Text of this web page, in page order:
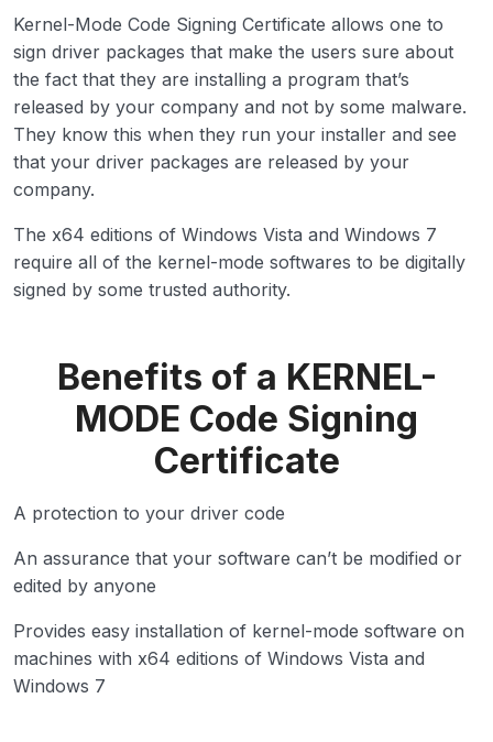
Kernel-Mode Code Signing Certificate allows one to
sign driver packages that make the users sure about
the fact that they are installing a program that’s
released by your company and not by some malware.
They know this when they run your installer and see
that your driver packages are released by your
company.
The x64 editions of Windows Vista and Windows 7
require all of the kernel-mode softwares to be digitally
signed by some trusted authority.
Benefits of a KERNEL-
MODE Code Signing
Certificate
A protection to your driver code
An assurance that your software can’t be modified or
edited by anyone
Provides easy installation of kernel-mode software on
machines with x64 editions of Windows Vista and
Windows 7